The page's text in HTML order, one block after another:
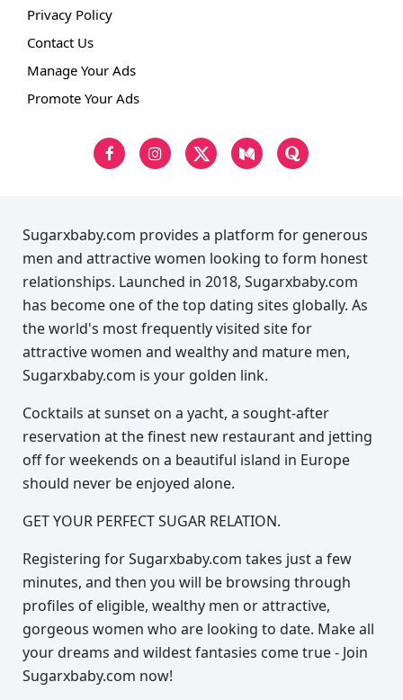
Privacy Policy
Contact Us
Manage Your Ads
Promote Your Ads
Sugarxbaby.com provides a platform for generous
men and attractive women looking to form honest
relationships. Launched in 2018, Sugarxbaby.com
has become one of the top dating sites globally. As
the world's most frequently visited site for
attractive women and wealthy and mature men,
Sugarxbaby.com is your golden link.
Cocktails at sunset on a yacht, a sought-after
reservation at the finest new restaurant and jetting
off for weekends on a beautiful island in Europe
should never be enjoyed alone.
GET YOUR PERFECT SUGAR RELATION.
Registering for Sugarxbaby.com takes just a few
minutes, and then you will be browsing through
profiles of eligible, wealthy men or attractive,
gorgeous women who are looking to date. Make all
your dreams and wildest fantasies come true - Join
Sugarxbaby.com now!